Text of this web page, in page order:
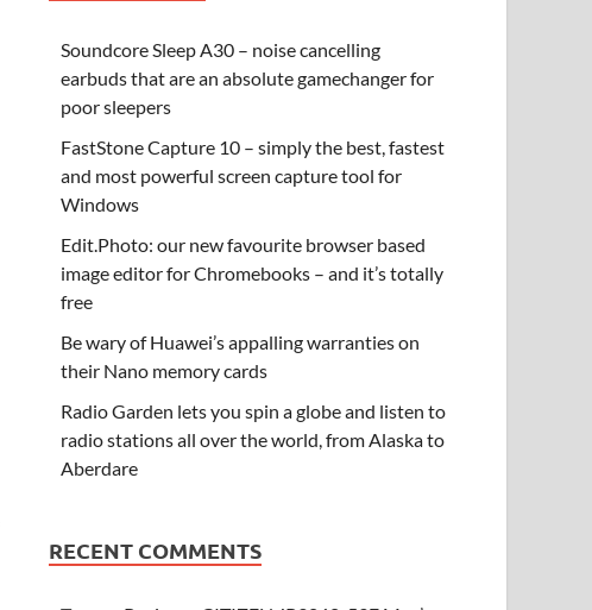
Soundcore Sleep A30 – noise cancelling
earbuds that are an absolute gamechanger for
poor sleepers
FastStone Capture 10 – simply the best, fastest
and most powerful screen capture tool for
Windows
Edit.Photo: our new favourite browser based
image editor for Chromebooks – and it’s totally
free
Be wary of Huawei’s appalling warranties on
their Nano memory cards
Radio Garden lets you spin a globe and listen to
radio stations all over the world, from Alaska to
Aberdare
RECENT COMMENTS